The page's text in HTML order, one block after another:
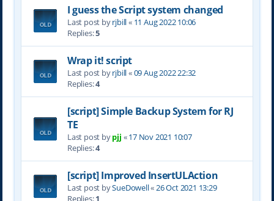
I guess the Script system changed
Last post byrjbill« 11 Aug 2022 10:06
Replies:5
Wrap it! script
Last post byrjbill«09 Aug 2022 22:32
Replies:4
[script] Simple Backup System for RJ
TE
Last post bypjj «17 Nov 2021 10:07
Replies:4
[script] Improved InsertULAction
Last post bySueDowell«26 Oct 2021 13:29
Replies:1